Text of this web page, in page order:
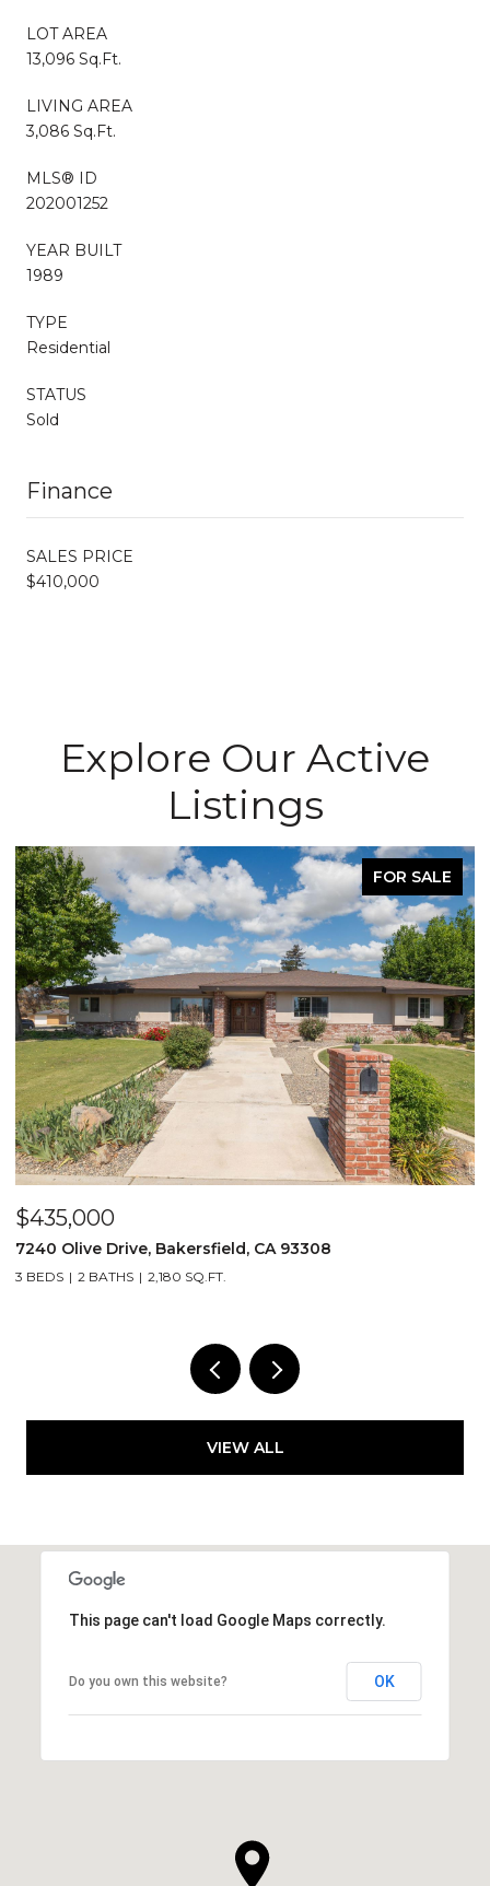
LOT AREA
13,096 Sq.Ft.
LIVING AREA
3,086 Sq.Ft.
MLS® ID
202001252
YEAR BUILT
1989
TYPE
Residential
STATUS
Sold
Finance
SALES PRICE
$410,000
Explore Our Active
Listings
FOR SALE
$435,000
7240 Olive Drive, Bakersfield, CA 93308
3 BEDS 2 BATHS 2,180 SQ.FT.
VIEW ALL
This page can't load Google Maps correctly.
Do you own this website? OK